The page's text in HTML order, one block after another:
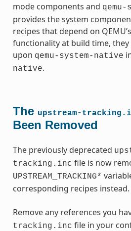
mode components and
provides the system
recipes that depend on
functionality at build time,
upon qemu-system-native
native.
The upstream-
Been Removed
The previously deprecated
tracking.inc file is now
UPSTREAM_TRACKING*
corresponding recipes instead.
Remove any references you
tracking.inc file in your